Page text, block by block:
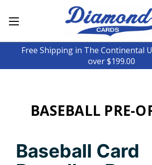
Free Shipping in The Continental
over $199.00
BASEBALL PRE-
Baseball Card